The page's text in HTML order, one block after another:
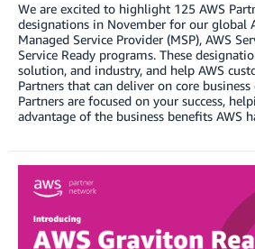
We are excited to highlight 125 AWS
designations in November for our global
Managed Service Provider (MSP), AWS
Service Ready programs. These
solution, and industry, and help AWS
Partners that can deliver on core business
Partners are focused on your success,
advantage of the business benefits AWS